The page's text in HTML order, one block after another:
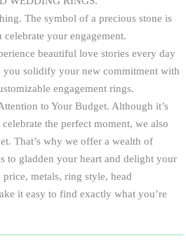
The symbol of a precious stone is
your engagement.
beautiful love stories every day
solidify your new commitment with
engagement rings.
to Your Budget. Although it’s
the perfect moment, we also
That’s why we offer a wealth of
to gladden your heart and delight your
metals, ring style, head
it easy to find exactly what you’re